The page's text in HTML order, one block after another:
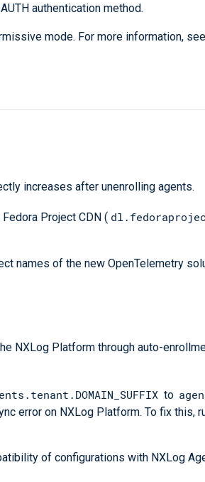
authentication method.
mode. For more information,
increases after unenrolling agents.
Project CDN (
names of the new OpenTelemetry
NXLog Platform through auto-
to
error on NXLog Platform. To fix this,
of configurations with NXLog